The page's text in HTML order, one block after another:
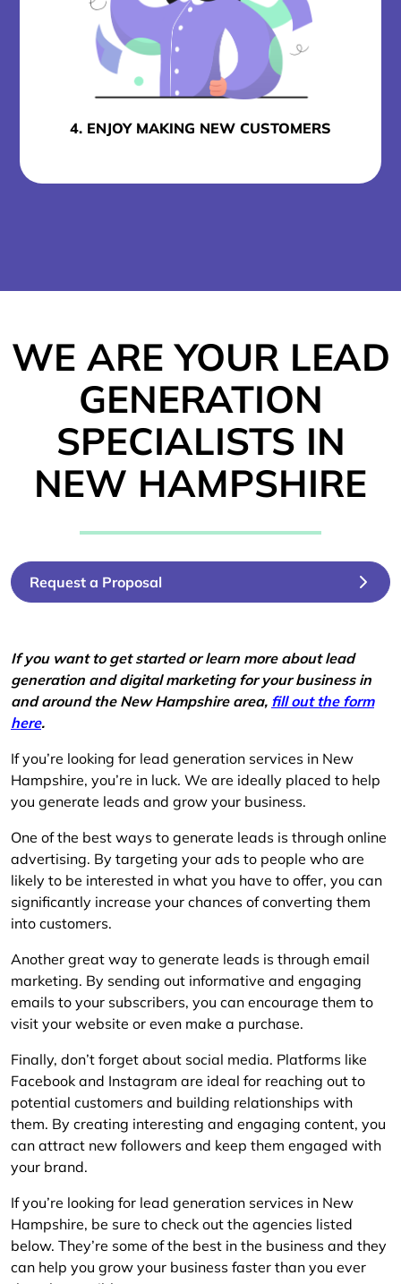
4. ENJOY MAKING NEW CUSTOMERS
WE ARE YOUR LEAD
GENERATION
SPECIALISTS IN
NEW HAMPSHIRE
Request a Proposal
If you want to get started or learn more about lead
generation and digital marketing for your business in
and around the New Hampshire area, fill out the form
here.
If you’re looking for lead generation services in New
Hampshire, you’re in luck. We are ideally placed to help
you generate leads and grow your business.
One of the best ways to generate leads is through online
advertising. By targeting your ads to people who are
likely to be interested in what you have to offer, you can
significantly increase your chances of converting them
into customers.
Another great way to generate leads is through email
marketing. By sending out informative and engaging
emails to your subscribers, you can encourage them to
visit your website or even make a purchase.
Finally, don’t forget about social media. Platforms like
Facebook and Instagram are ideal for reaching out to
potential customers and building relationships with
them. By creating interesting and engaging content, you
can attract new followers and keep them engaged with
your brand.
If you’re looking for lead generation services in New
Hampshire, be sure to check out the agencies listed
below. They’re some of the best in the business and they
can help you grow your business faster than you ever